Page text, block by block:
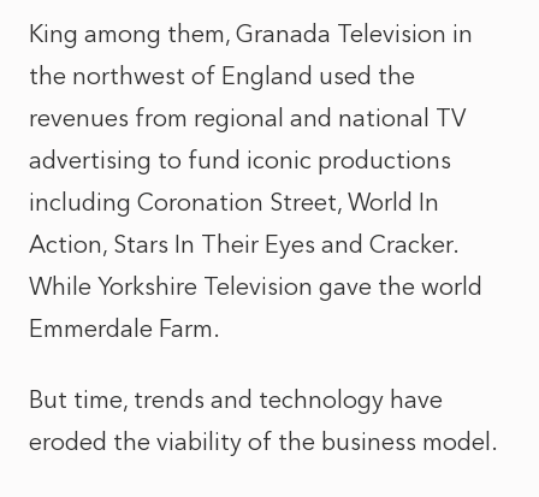
King among them, Granada Television in
the northwest of England used the
revenues from regional and national TV
advertising to fund iconic productions
including Coronation Street, World In
Action, Stars In Their Eyes and Cracker.
While Yorkshire Television gave the world
Emmerdale Farm.
But time, trends and technology have
eroded the viability of the business model.